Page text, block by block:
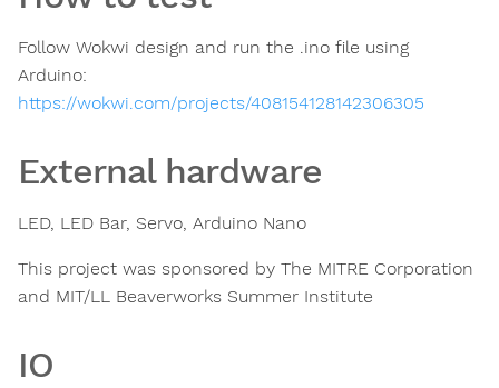
Follow Wokwi design and run the .ino file using
Arduino:
https://wokwi.com/projects/408154128142306305
External hardware
LED, LED Bar, Servo, Arduino Nano
This project was sponsored by The MITRE Corporation
and MIT/LL Beaverworks Summer Institute
IO